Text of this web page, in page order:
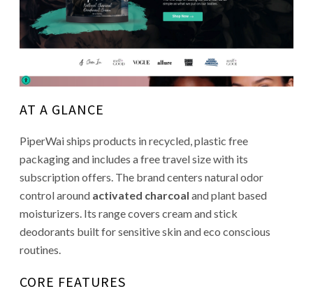
AT A GLANCE
PiperWai ships products in recycled, plastic free
packaging and includes a free travel size with its
subscription offers. The brand centers natural odor
control around activated charcoal and plant based
moisturizers. Its range covers cream and stick
deodorants built for sensitive skin and eco conscious
routines.
CORE FEATURES